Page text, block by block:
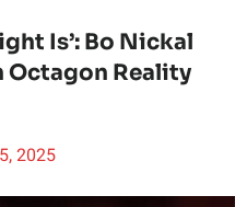
Is’: Bo Nickal
Octagon Reality
2025